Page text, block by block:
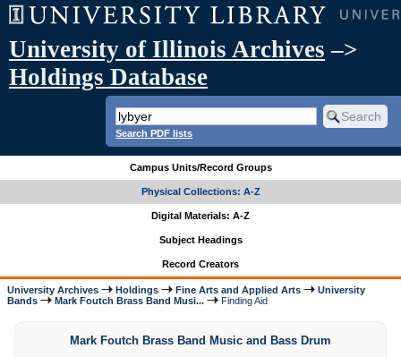
University of Illinois Archives –>
Holdings Database
Search PDF lists
Campus Units/Record Groups
Physical Collections: A-Z
Digital Materials: A-Z
Subject Headings
Record Creators
University Archives Holdings Fine Arts and Applied Arts
University
Bands
Mark Foutch Brass Band Musi... Finding Aid
Mark Foutch Brass Band Music and Bass Drum